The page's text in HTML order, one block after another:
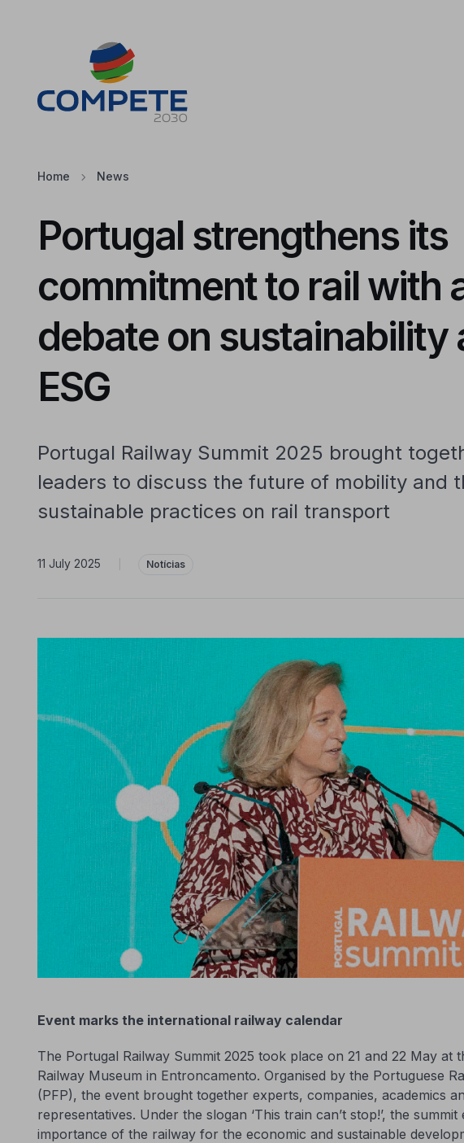
Home News
Portugal strengthens its
commitment to rail with
debate on sustainability
ESG
Portugal Railway Summit 2025 brought
leaders to discuss the future of mobility and
sustainable practices on rail transport
11 July 2025 Notícias
Event marks the international railway calendar
The Portugal Railway Summit 2025 took place on 21 and 22 May at
Railway Museum in Entroncamento. Organised by the Portuguese
(PFP), the event brought together experts, companies, academics
representatives. Under the slogan ‘This train can’t stop!’, the summit
importance of the railway for the economic and sustainable